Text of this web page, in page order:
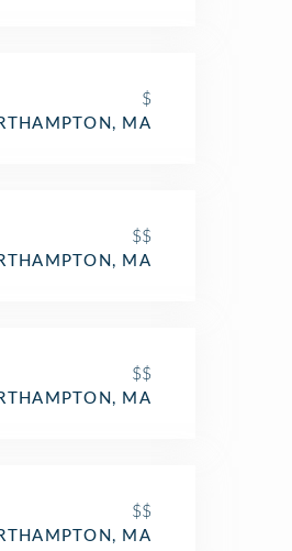
$
MA
$$
MA
$$
MA
$$
MA